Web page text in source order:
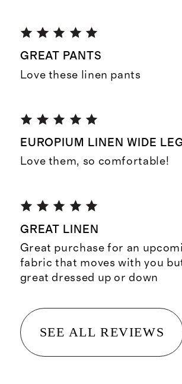
GREAT PANTS
Love these linen pants
EUROPIUM LINEN WIDE
Love them, so comfortable!
GREAT LINEN
Great purchase for an
fabric that moves with you
great dressed up or down
SEE ALL REVIEWS